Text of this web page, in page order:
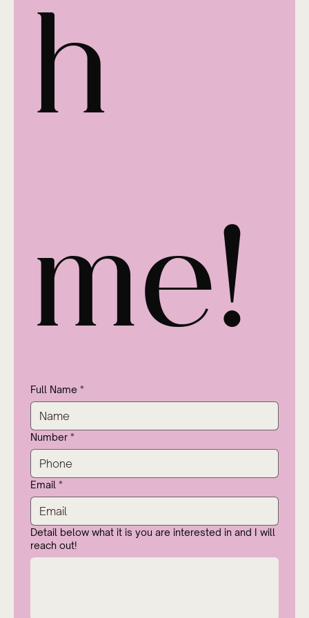
h
me!
Full Name *
Number *
Email *
Detail below what it is you are interested in and I will
reach out!